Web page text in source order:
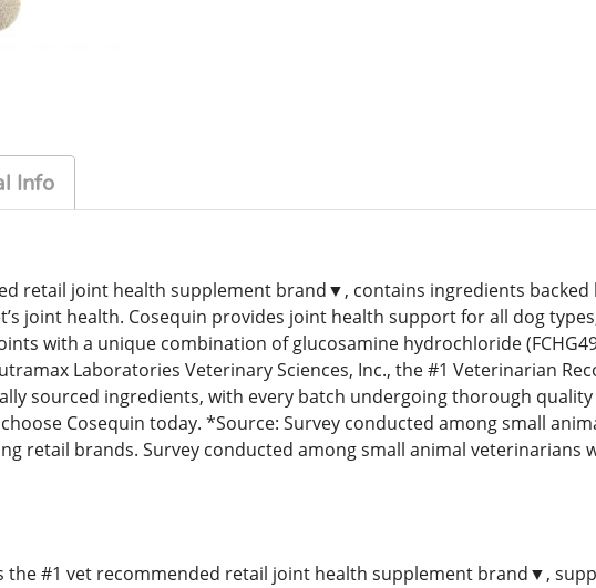
Info
retail joint health supplement brand▼, contains ingredients backed
joint health. Cosequin provides joint health support for all dog
with a unique combination of glucosamine hydrochloride
Laboratories Veterinary Sciences, Inc., the #1 Veterinarian
sourced ingredients, with every batch undergoing thorough
Cosequin today. *Source: Survey conducted among small
retail brands. Survey conducted among small animal veterinarians
the #1 vet recommended retail joint health supplement brand▼,